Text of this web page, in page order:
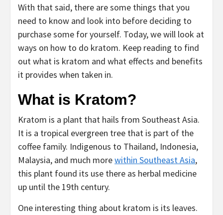
With that said, there are some things that you
need to know and look into before deciding to
purchase some for yourself. Today, we will look at
ways on how to do kratom. Keep reading to find
out what is kratom and what effects and benefits
it provides when taken in.
What is Kratom?
Kratom is a plant that hails from Southeast Asia.
It is a tropical evergreen tree that is part of the
coffee family. Indigenous to Thailand, Indonesia,
Malaysia, and much morewithin Southeast Asia,
this plant found its use there as herbal medicine
up until the 19th century.
One interesting thing about kratom is its leaves.